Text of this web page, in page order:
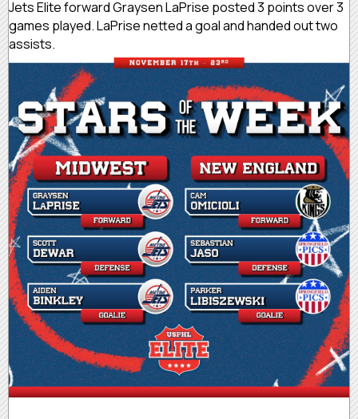
Jets Elite forward Graysen LaPrise posted 3 points over 3
games played. LaPrise netted a goal and handed out two
assists.